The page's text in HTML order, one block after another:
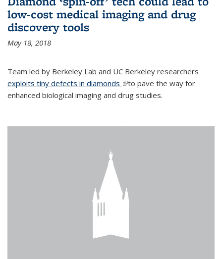
low-cost medical imaging and drug
discovery tools
May 18, 2018
Team led by Berkeley Lab and UC Berkeley researchers
exploits tiny defects in diamonds (link is external)
to pave the way for
enhanced biological imaging and drug studies.